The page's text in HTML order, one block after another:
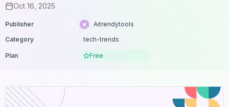
Oct 16, 2025
Publisher
Aitrendytools
Category
tech-trends
Plan Free